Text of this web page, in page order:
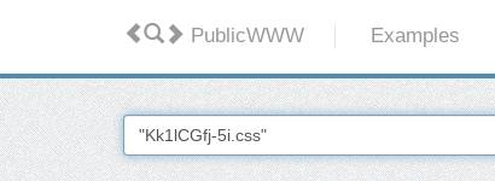
PublicWWW Examples